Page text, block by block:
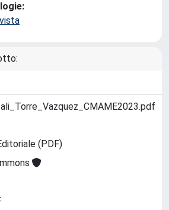
(PDF)